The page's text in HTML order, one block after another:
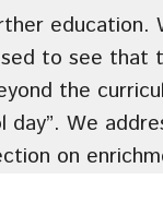
education.
to see that
the
day”. We
on